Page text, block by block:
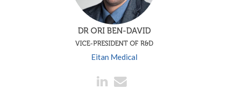
DR ORI BEN-DAVID
VICE-PRESIDENT OF R&D
Eitan Medical